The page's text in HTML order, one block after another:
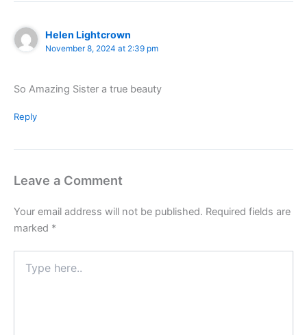
Helen Lightcrown
November 8, 2024 at 2:39 pm
So Amazing Sister a true beauty
Reply
Leave a Comment
Your email address will not be published. Required fields are
marked *
here..